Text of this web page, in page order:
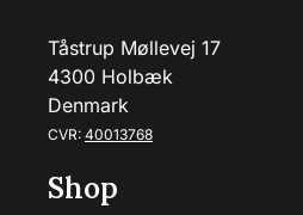
Tåstrup Møllevej 17
4300 Holbæk
Denmark
CVR: 40013768
Shop